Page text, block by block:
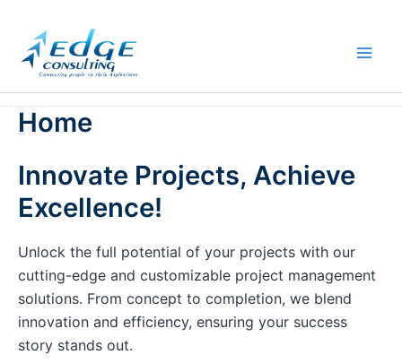
content
Home
Innovate Projects, Achieve
Excellence!
Unlock the full potential of your projects with our
cutting-edge and customizable project management
solutions. From concept to completion, we blend
innovation and efficiency, ensuring your success
story stands out.